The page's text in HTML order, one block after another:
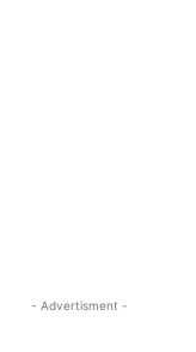
- Advertisment -